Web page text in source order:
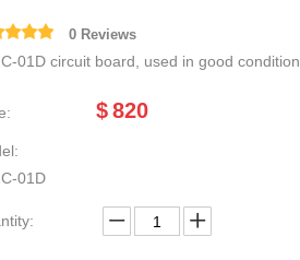
0 Reviews
01D circuit board, used in good condition
$820
01D